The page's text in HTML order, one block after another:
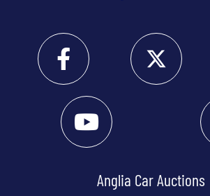
Anglia Car Auctions